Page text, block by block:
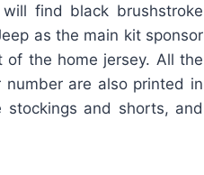
find black brushstroke
as the main kit sponsor
the home jersey. All the
are also printed in
and shorts, and